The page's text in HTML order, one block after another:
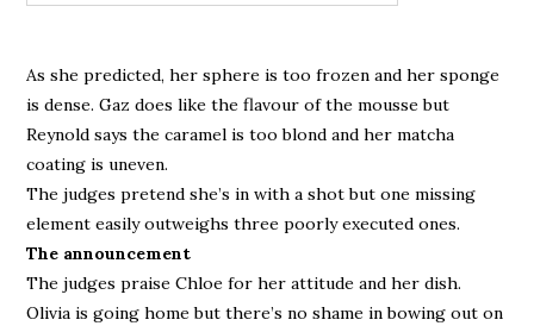
As she predicted, her sphere is too frozen and her sponge
is dense. Gaz does like the flavour of the mousse but
Reynold says the caramel is too blond and her matcha
coating is uneven.
The judges pretend she’s in with a shot but one missing
element easily outweighs three poorly executed ones.
The announcement
The judges praise Chloe for her attitude and her dish.
Olivia is going home but there’s no shame in bowing out on